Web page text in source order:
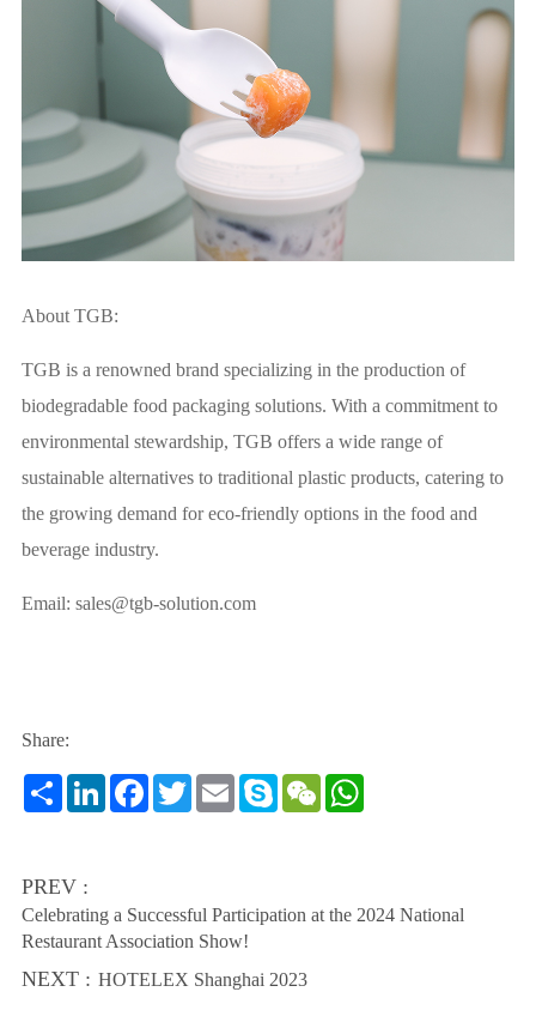
About TGB:
TGB is a renowned brand specializing in the production of
biodegradable food packaging solutions. With a commitment to
environmental stewardship, TGB offers a wide range of
sustainable alternatives to traditional plastic products, catering to
the growing demand for eco-friendly options in the food and
beverage industry.
Email: sales@tgb-solution.com
Share:
ShareLinkedInFacebook
TwitterEmailSkypeWeChatWhatsApp
PREV :
Celebrating a Successful Participation at the 2024 National
Restaurant Association Show!
NEXT : HOTELEX Shanghai 2023